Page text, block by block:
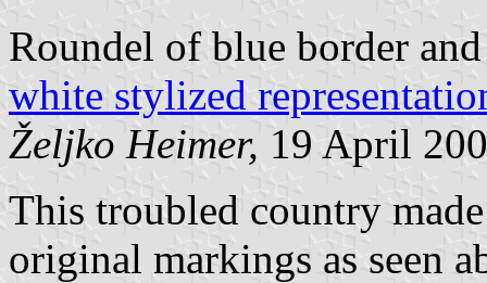
Roundel of blue border
white stylized
Željko Heimer, 19 April
This troubled country
original markings as seen